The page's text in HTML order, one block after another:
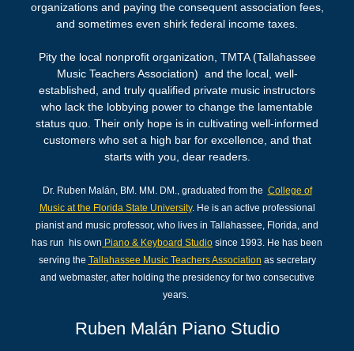
organizations and paying the consequent association fees,
and sometimes even shirk federal income taxes.
Pity the local nonprofit organization, TMTA (Tallahassee
Music Teachers Association) and the local, well-
established, and truly qualified private music instructors
who lack the lobbying power to change the lamentable
status quo. Their only hope is in cultivating well-informed
customers who set a high bar for excellence, and that
starts with you, dear readers.
Dr. Ruben Malán, BM. MM. DM., graduated from the College of
Music at the Florida State University. He is an active professional
pianist and music professor, who lives in Tallahassee, Florida, and
has run his own Piano & Keyboard Studio since 1993. He has been
serving the Tallahassee Music TeachersAssociation as secretary
and webmaster, after holding the presidency for two consecutive
years.
Ruben Malán Piano Studio